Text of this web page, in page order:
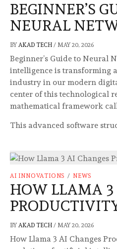
BEGINNER’S
NEURAL
BY AKAD TECH / MAY 20, 2026
Beginner’s Guide to Neural
intelligence is transforming
industry in our modern
center of this technological
mathematical framework
This advanced software
AI INNOVATIONS / NEWS
HOW LLAMA 3
BY AKAD TECH / MAY 20, 2026
How Llama 3 AI Changes